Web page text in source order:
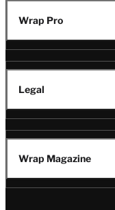
Wrap Pro
Legal
Wrap Magazine